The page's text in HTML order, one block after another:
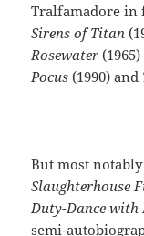
Tralfamadore
Sirens of Titan
Rosewater
Pocus(1990) and
But most
Slaughterhouse
Duty-Dance
semi-